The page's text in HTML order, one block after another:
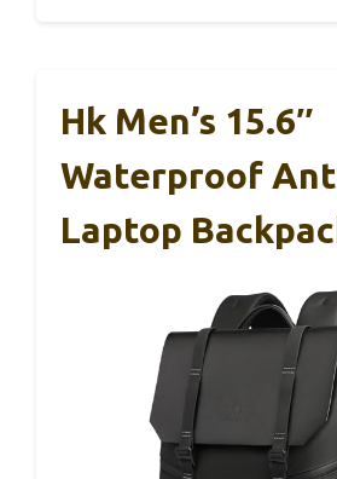
Hk Men’s 15.6″
Waterproof
Laptop